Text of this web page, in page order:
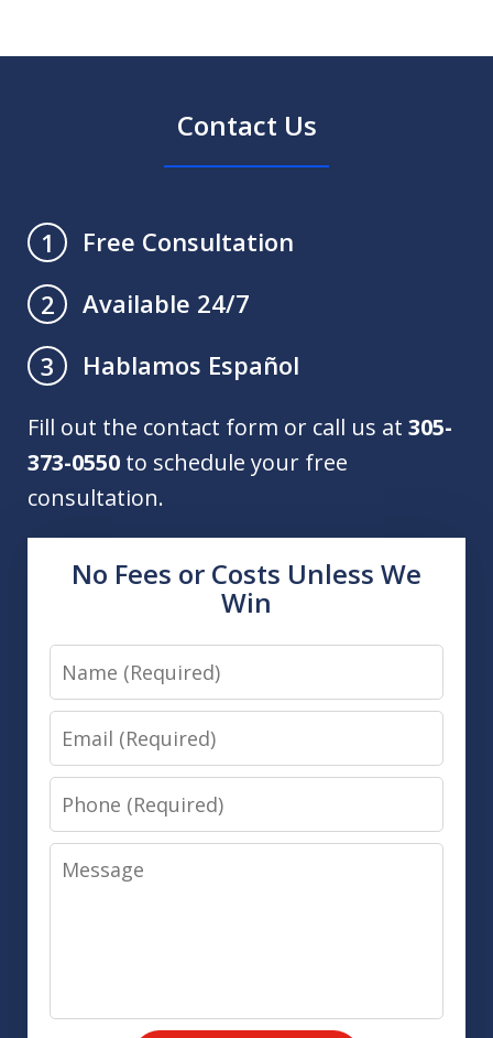
Contact Us
1
Free Consultation
2
Available 24/7
3
Hablamos Español
Fill out the contact form or call us at 305-
373-0550 to schedule your free
consultation.
No Fees or Costs Unless We
Win
Name
Email
Phone
Message